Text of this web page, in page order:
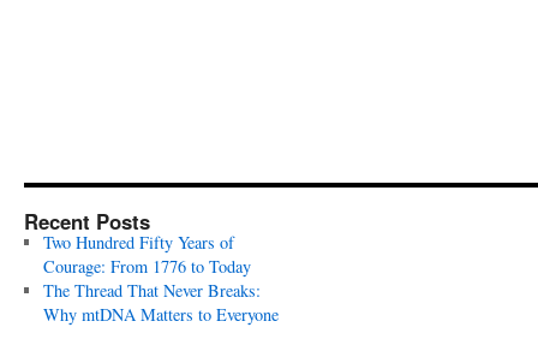
Recent Posts
Two Hundred Fifty Years of
Courage: From 1776 to Today
The Thread That Never Breaks:
Why mtDNA Matters to Everyone